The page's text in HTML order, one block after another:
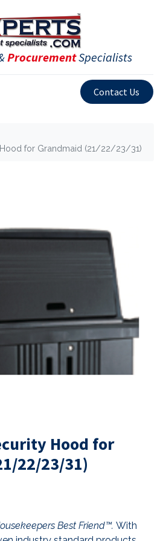
ProcurementSpecialists
Contact Us
for Grandmaid (21/22/23/31)
Hood for
22/23/31)
Best Friend™. With